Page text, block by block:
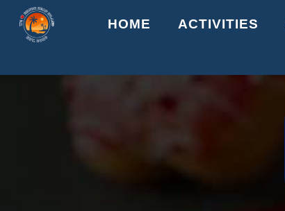
content
HOME ACTIVITIES